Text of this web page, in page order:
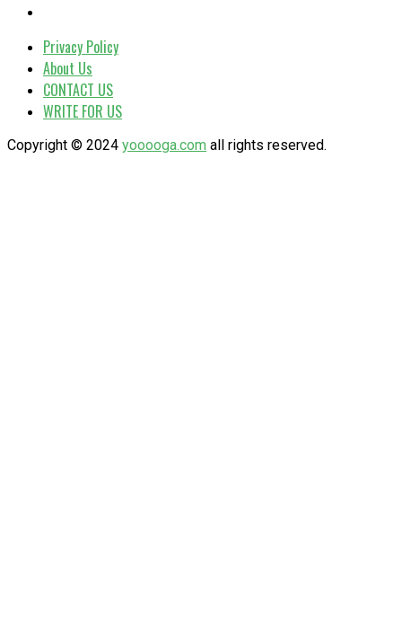
Privacy Policy
About Us
CONTACT US
WRITE FOR US
Copyright © 2024 yooooga.com all rights reserved.